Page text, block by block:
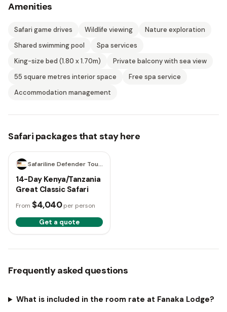
Amenities
Safari game drives Wildlife viewing
Nature exploration
Shared swimming pool
Spa services
King-size bed (1.80 x 1.70m)
Private balcony with sea view
55 square metres interior space
Free spa service
Accommodation management
Safari packages that stay here
14 days Safariline Defender Tours
14-Day Kenya/Tanzania
Great Classic Safari
From $4,040 per person
Get a quote
Frequently asked questions
What is included in the room rate at Fanaka Lodge?